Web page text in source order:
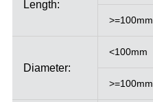
Length:
>=100mm
Diameter:
<100mm
>=100mm